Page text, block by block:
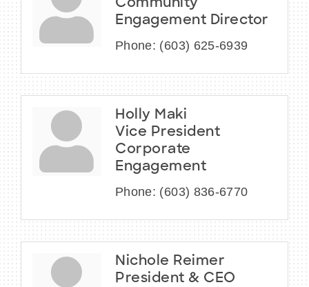
Community
Engagement Director
Phone: (603) 625-6939
Holly Maki
Vice President
Corporate
Engagement
Phone: (603) 836-6770
Nichole Reimer
President & CEO